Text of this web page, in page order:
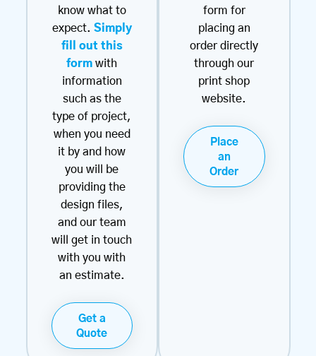
know what to
expect. Simply
fill out this
form with
information
such as the
type of project,
when you need
it by and how
you will be
providing the
design files,
and our team
will get in touch
with you with
an estimate.
Get a
Quote
form for
placing an
order directly
through our
print shop
website.
Place
an
Order